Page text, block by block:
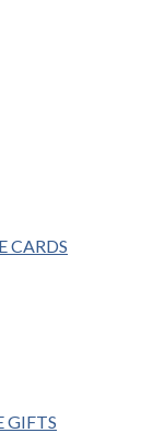
CARDS